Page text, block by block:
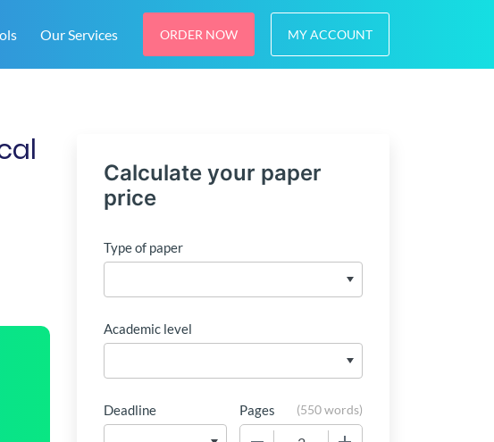
Our Services ORDER NOW MY ACCOUNT
Calculate your paper
price
Type of paper
Academic level
Deadline Pages (550 words)